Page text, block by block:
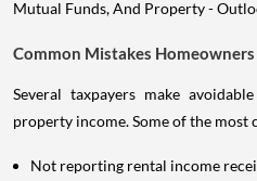
Common Mistakes
Several taxpayers make
property income. Some of the most
Not reporting rental income